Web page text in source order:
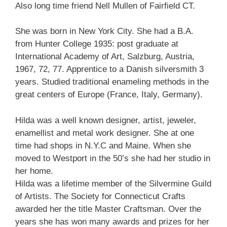
Also long time friend Nell Mullen of Fairfield CT.
She was born in New York City. She had a B.A.
from Hunter College 1935: post graduate at
International Academy of Art, Salzburg, Austria,
1967, 72, 77. Apprentice to a Danish silversmith 3
years. Studied traditional enameling methods in the
great centers of Europe (France, Italy, Germany).
Hilda was a well known designer, artist, jeweler,
enamellist and metal work designer. She at one
time had shops in N.Y.C and Maine. When she
moved to Westport in the 50’s she had her studio in
her home.
Hilda was a lifetime member of the Silvermine Guild
of Artists. The Society for Connecticut Crafts
awarded her the title Master Craftsman. Over the
years she has won many awards and prizes for her